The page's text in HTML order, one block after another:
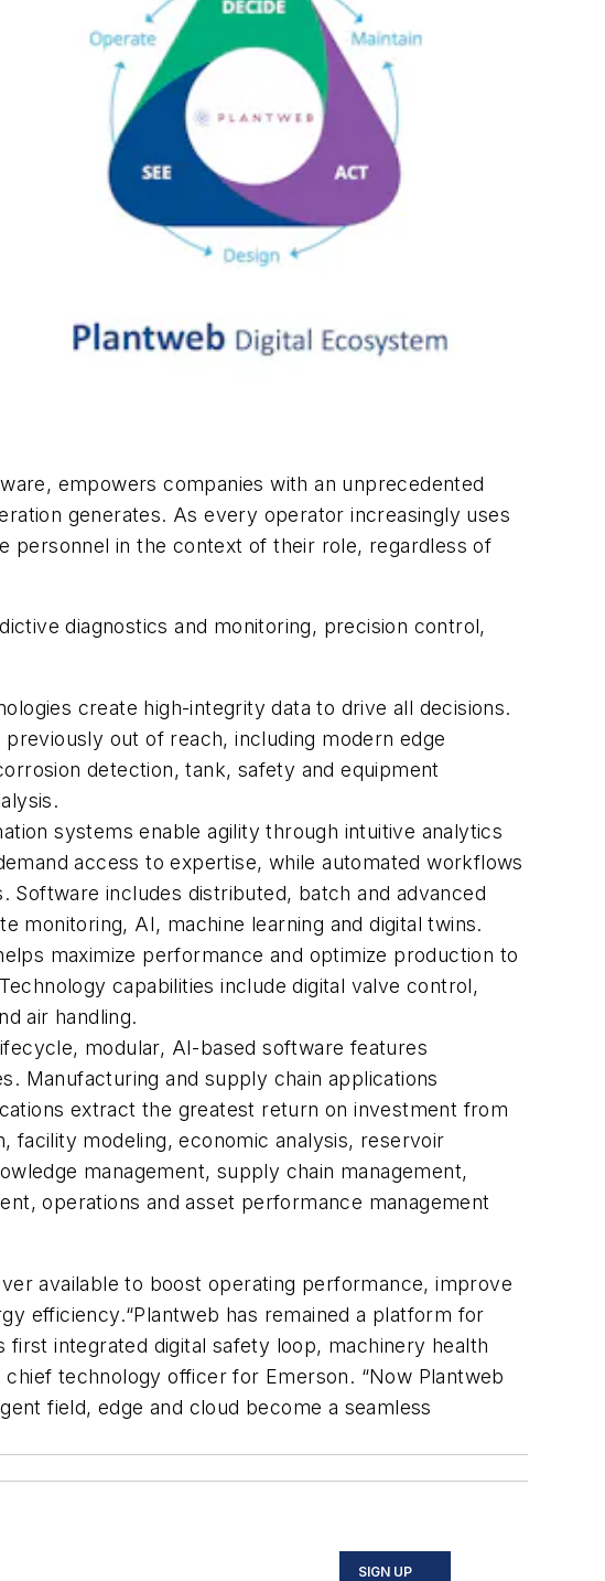
empowers companies with an unprecedented
generates. As every operator increasingly uses
personnel in the context of their role, regardless of
diagnostics and monitoring, precision control,
create high-integrity data to drive all decisions.
out of reach, including modern edge
detection, tank, safety and equipment
systems enable agility through intuitive analytics
access to expertise, while automated workflows
includes distributed, batch and advanced
monitoring, AI, machine learning and digital twins.
maximize performance and optimize production to
capabilities include digital valve control,
air handling.
modular, AI-based software features
Manufacturing and supply chain applications
extract the greatest return on investment from
facility modeling, economic analysis, reservoir
management, supply chain management,
operations and asset performance management
available to boost operating performance, improve
efficiency.“Plantweb has remained a platform for
first integrated digital safety loop, machinery health
technology officer for Emerson. “Now Plantweb
field, edge and cloud become a seamless
SIGN UP